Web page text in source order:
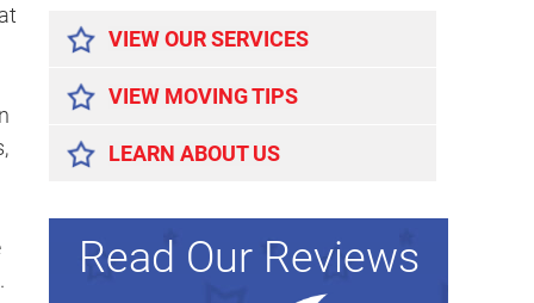
VIEW OUR SERVICES
VIEW MOVING TIPS
LEARN ABOUT US
Read Our Reviews